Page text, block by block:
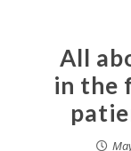
All
in the